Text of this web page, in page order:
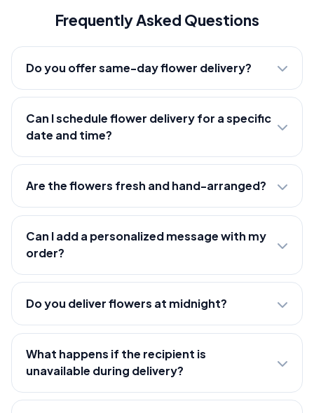
Frequently Asked Questions
Do you offer same-day flower delivery?
Can I schedule flower delivery for a specific
date and time?
Are the flowers fresh and hand-arranged?
Can I add a personalized message with my
order?
Do you deliver flowers at midnight?
What happens if the recipient is
unavailable during delivery?